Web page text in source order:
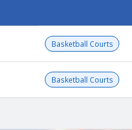
Basketball Courts
Basketball Courts